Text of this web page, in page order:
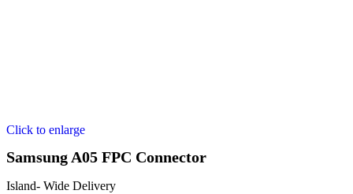
Click to enlarge
Samsung A05 FPC Connector
Island- Wide Delivery